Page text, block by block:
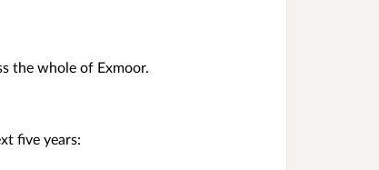
the whole of Exmoor.
five years: